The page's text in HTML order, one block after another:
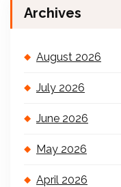
Archives
August 2026
July 2026
June 2026
May 2026
April 2026